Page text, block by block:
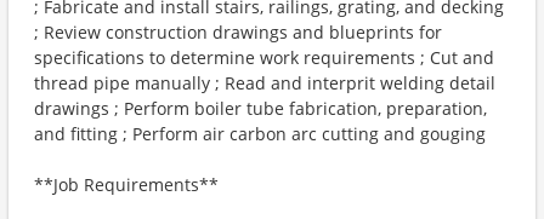
; Fabricate and install stairs, railings, grating, and decking
; Review construction drawings and blueprints for
specifications to determine work requirements ; Cut and
thread pipe manually ; Read and interprit welding detail
drawings ; Perform boiler tube fabrication, preparation,
and fitting ; Perform air carbon arc cutting and gouging
**Job Requirements**